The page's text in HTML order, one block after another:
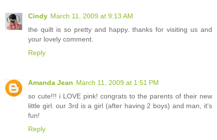
Cindy March 11, 2009 at 9:13 AM
the quilt is so pretty and happy. thanks for visiting us and
your lovely comment.
Reply
Amanda Jean March 11, 2009 at 1:51 PM
so cute!!! i LOVE pink! congrats to the parents of their new
little girl. our 3rd is a girl (after having 2 boys) and man, it's
fun!
Reply